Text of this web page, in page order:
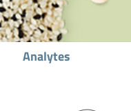
Analytes